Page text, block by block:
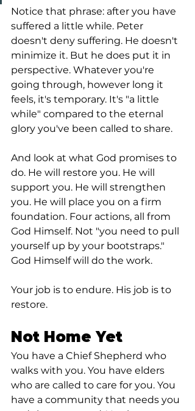
Notice that phrase: after you have
suffered a little while. Peter
doesn't deny suffering. He doesn't
minimize it. But he does put it in
perspective. Whatever you're
going through, however long it
feels, it's temporary. It's "a little
while" compared to the eternal
glory you've been called to share.
And look at what God promises to
do. He will restore you. He will
support you. He will strengthen
you. He will place you on a firm
foundation. Four actions, all from
God Himself. Not "you need to pull
yourself up by your bootstraps."
God Himself will do the work.
Your job is to endure. His job is to
restore.
Not Home Yet
You have a Chief Shepherd who
walks with you. You have elders
who are called to care for you. You
have a community that needs you